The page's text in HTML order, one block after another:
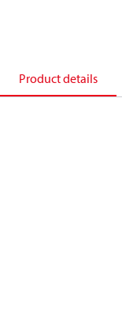
Product details